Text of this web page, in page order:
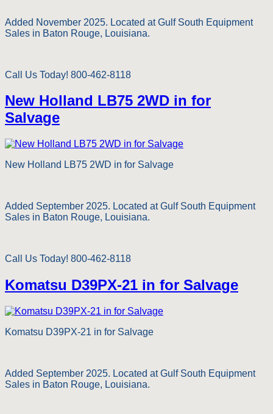
Added November 2025. Located at Gulf South Equipment
Sales in Baton Rouge, Louisiana.
Call Us Today! 800-462-8118
New Holland LB75 2WD in for
Salvage
New Holland LB75 2WD in for Salvage
Added September 2025. Located at Gulf South Equipment
Sales in Baton Rouge, Louisiana.
Call Us Today! 800-462-8118
Komatsu D39PX-21 in for Salvage
Komatsu D39PX-21 in for Salvage
Added September 2025. Located at Gulf South Equipment
Sales in Baton Rouge, Louisiana.